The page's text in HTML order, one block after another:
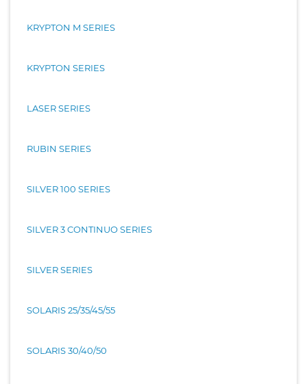
KRYPTON M SERIES
KRYPTON SERIES
LASER SERIES
RUBIN SERIES
SILVER 100 SERIES
SILVER 3 CONTINUO SERIES
SILVER SERIES
SOLARIS 25/35/45/55
SOLARIS 30/40/50